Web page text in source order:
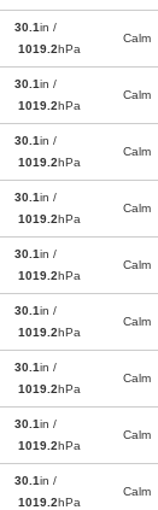
30.1in /
1019.2hPa
Calm
30.1in /
1019.2hPa
Calm
30.1in /
1019.2hPa
Calm
30.1in /
1019.2hPa
Calm
30.1in /
1019.2hPa
Calm
30.1in /
1019.2hPa
Calm
30.1in /
1019.2hPa
Calm
30.1in /
1019.2hPa
Calm
30.1in /
1019.2hPa
Calm